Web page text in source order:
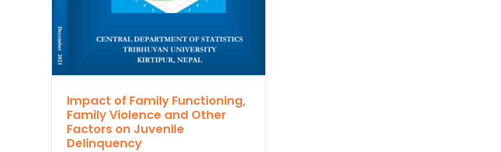
Impact of Family Functioning,
Family Violence and Other
Factors on Juvenile
Delinquency